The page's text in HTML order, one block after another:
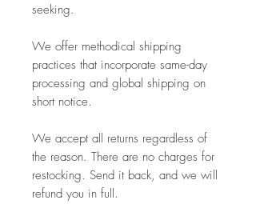
seeking.
We offer methodical shipping
practices that incorporate same-day
processing and global shipping on
short notice.
We accept all returns regardless of
the reason. There are no charges for
restocking. Send it back, and we will
refund you in full.